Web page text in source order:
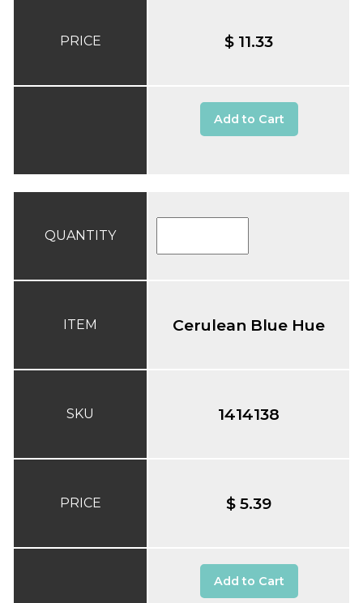
PRICE $ 11.33
Add to Cart
QUANTITY
ITEM
SKU
PRICE
Cerulean Blue Hue
1414138
$ 5.39
Add to Cart